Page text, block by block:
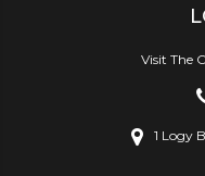
Visit The
1 Logy